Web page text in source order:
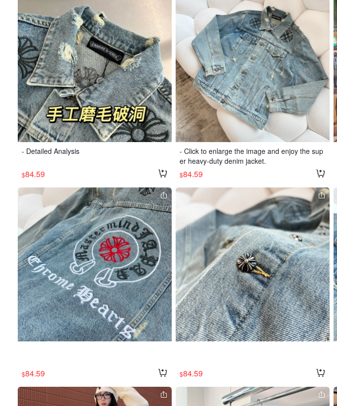
- Detailed Analysis
$84.59
- Click to enlarge the image and enjoy the sup
er heavy-duty denim jacket.
$84.59
$84.59 $84.59